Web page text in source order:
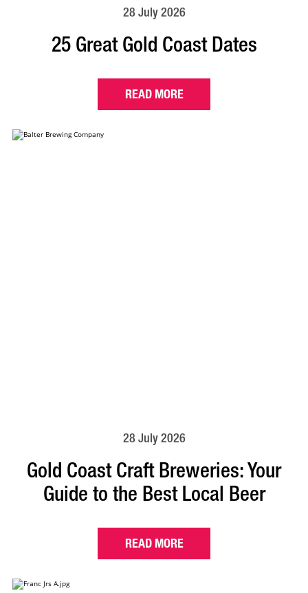
28 July 2026
25 Great Gold Coast Dates
READ MORE
28 July 2026
Gold Coast Craft Breweries: Your
Guide to the Best Local Beer
READ MORE